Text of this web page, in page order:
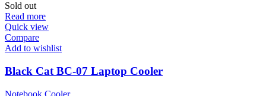
Sold out
Read more
Quick view
Compare
Add to wishlist
Black Cat BC-07 Laptop Cooler
Notebook Cooler